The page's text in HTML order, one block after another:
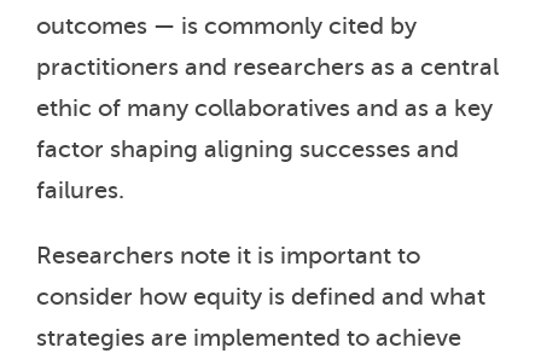
outcomes — is commonly cited by
practitioners and researchers as a central
ethic of many collaboratives and as a key
factor shaping aligning successes and
failures.
Researchers note it is important to
consider how equity is defined and what
strategies are implemented to achieve